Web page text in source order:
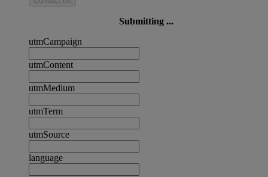
Submitting ...
utmCampaign
utmContent
utmMedium
utmTerm
utmSource
language